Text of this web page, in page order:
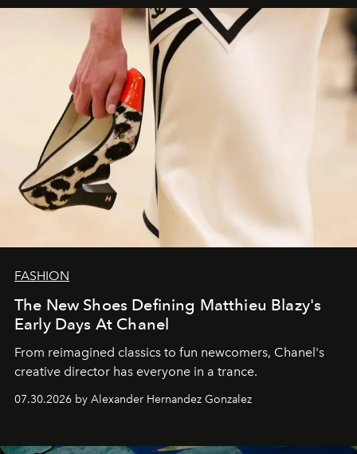
FASHION
The New Shoes Defining Matthieu Blazy's
Early Days At Chanel
From reimagined classics to fun newcomers, Chanel's
creative director has everyone in a trance.
07.30.2026 by Alexander Hernandez Gonzalez